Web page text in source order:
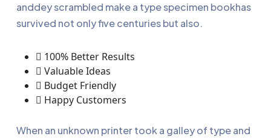
anddey scrambled make a type specimen bookhas
survived not only five centuries but also.
100% Better Results
Valuable Ideas
Budget Friendly
Happy Customers
When an unknown printer took a galley of type and